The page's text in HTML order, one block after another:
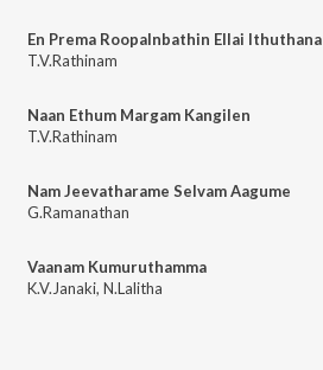
En Prema RoopaInbathin Ellai Ithuthana
T.V.Rathinam
Naan Ethum Margam Kangilen
T.V.Rathinam
Nam Jeevatharame Selvam Aagume
G.Ramanathan
Vaanam Kumuruthamma
K.V.Janaki, N.Lalitha